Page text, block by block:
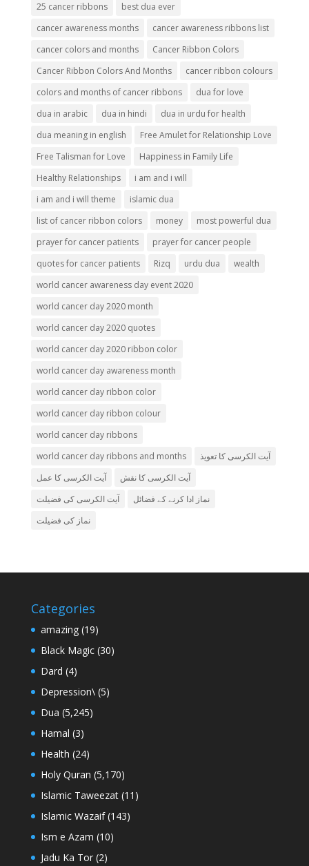
25 cancer ribbons
best dua ever
cancer awareness months
cancer awareness ribbons list
cancer colors and months
Cancer Ribbon Colors
Cancer Ribbon Colors And Months
cancer ribbon colours
colors and months of cancer ribbons
dua for love
dua in arabic
dua in hindi
dua in urdu for health
dua meaning in english
Free Amulet for Relationship Love
Free Talisman for Love
Happiness in Family Life
Healthy Relationships
i am and i will
i am and i will theme
islamic dua
list of cancer ribbon colors
money
most powerful dua
prayer for cancer patients
prayer for cancer people
quotes for cancer patients
Rizq urdu dua
wealth
world cancer awareness day event 2020
world cancer day 2020 month
world cancer day 2020 quotes
world cancer day 2020 ribbon color
world cancer day awareness month
world cancer day ribbon color
world cancer day ribbon colour
world cancer day ribbons
world cancer day ribbons and months
آیت الکرسی کا تعویذ
آیت الکرسی کا عمل
آیت الکرسی کا نقش
آیت الکرسی کی فضیلت
نماز ادا کرنے کے فضائل
نماز کی فضیلت
Categories
amazing(19)
Black Magic(30)
Dard (4)
Depression\(5)
Dua (5,245)
Hamal (3)
Health (24)
Holy Quran (5,170)
Islamic Taweezat(11)
Islamic Wazaif(143)
Ism e Azam (10)
Jadu Ka Tor(2)